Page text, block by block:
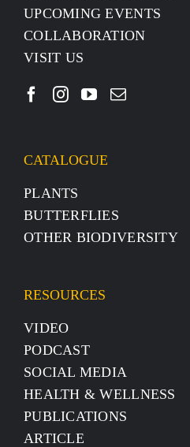
UPCOMING EVENTS
COLLABORATION
VISIT US
CATALOGUE
PLANTS
BUTTERFLIES
OTHER BIODIVERSITY
RESOURCES
VIDEO
PODCAST
SOCIAL MEDIA
HEALTH & WELLNESS
PUBLICATIONS
ARTICLE